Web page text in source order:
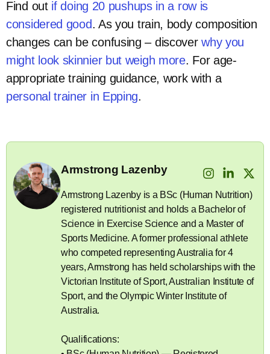
Find out if doing 20 pushups in a row is
considered good. As you train, body composition
changes can be confusing – discoverwhy you
might look skinnier but weigh more. For age-
appropriate training guidance, work with a
personal trainer in Epping.
Armstrong Lazenby
Armstrong Lazenby is a BSc (Human Nutrition)
registered nutritionist and holds a Bachelor of
Science in Exercise Science and a Master of
Sports Medicine. A former professional athlete
who competed representing Australia for 4
years, Armstrong has held scholarships with the
Victorian Institute of Sport, Australian Institute of
Sport, and the Olympic Winter Institute of
Australia.
Qualifications: